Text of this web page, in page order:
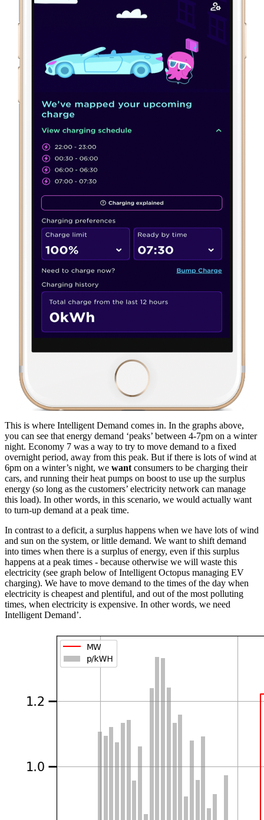
This is where Intelligent Demand comes in. In the graphs above,
you can see that energy demand ‘peaks’ between 4-7pm on a winter
night. Economy 7 was a way to try to move demand to a fixed
overnight period, away from this peak. But if there is lots of wind at
6pm on a winter’s night, we want consumers to be charging their
cars, and running their heat pumps on boost to use up the surplus
energy (so long as the customers’ electricity network can manage
this load). In other words, in this scenario, we would actually want
to turn-up demand at a peak time.
In contrast to a deficit, a surplus happens when we have lots of wind
and sun on the system, or little demand. We want to shift demand
into times when there is a surplus of energy, even if this surplus
happens at a peak times - because otherwise we will waste this
electricity (see graph below of Intelligent Octopus managing EV
charging). We have to move demand to the times of the day when
electricity is cheapest and plentiful, and out of the most polluting
times, when electricity is expensive. In other words, we need
Intelligent Demand’.